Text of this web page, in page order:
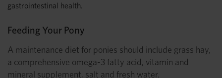
gastrointestinal health.
Feeding Your Pony
A maintenance diet for ponies should include grass hay,
a comprehensive omega-3 fatty acid, vitamin and
mineral supplement, salt and fresh water.